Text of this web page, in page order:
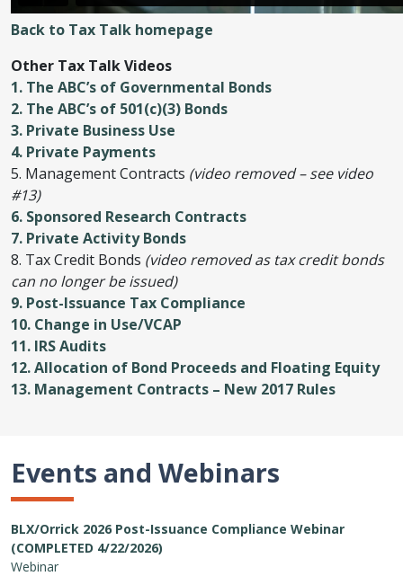
Back to Tax Talk homepage
Other Tax Talk Videos
1. The ABC’s of Governmental Bonds
2. The ABC’s of 501(c)(3) Bonds
3. Private Business Use
4. Private Payments
5. Management Contracts (video removed – see video
#13)
6. Sponsored Research Contracts
7. Private Activity Bonds
8. Tax Credit Bonds (video removed as tax credit bonds
can no longer be issued)
9. Post-Issuance Tax Compliance
10. Change in Use/VCAP
11. IRS Audits
12. Allocation of Bond Proceeds and Floating Equity
13. Management Contracts – New 2017 Rules
Events and Webinars
BLX/Orrick 2026 Post-Issuance Compliance Webinar
(COMPLETED 4/22/2026)
Webinar